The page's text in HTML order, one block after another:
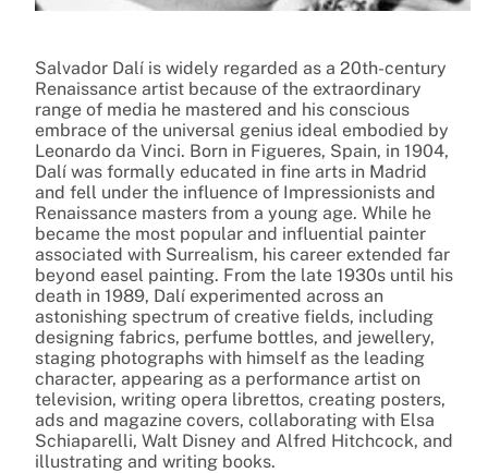
Salvador Dalí is widely regarded as a 20th-century
Renaissance artist because of the extraordinary
range of media he mastered and his conscious
embrace of the universal genius ideal embodied by
Leonardo da Vinci. Born in Figueres, Spain, in 1904,
Dalí was formally educated in fine arts in Madrid
and fell under the influence of Impressionists and
Renaissance masters from a young age. While he
became the most popular and influential painter
associated with Surrealism, his career extended far
beyond easel painting. From the late 1930s until his
death in 1989, Dalí experimented across an
astonishing spectrum of creative fields, including
designing fabrics, perfume bottles, and jewellery,
staging photographs with himself as the leading
character, appearing as a performance artist on
television, writing opera librettos, creating posters,
ads and magazine covers, collaborating with Elsa
Schiaparelli, Walt Disney and Alfred Hitchcock, and
illustrating and writing books.